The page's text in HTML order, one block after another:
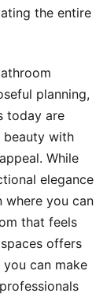
the entire
planning,
today are
beauty with
While
elegance
where you can
that feels
offers
can make